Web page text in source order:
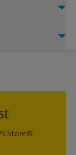
FL 32304.
Store®